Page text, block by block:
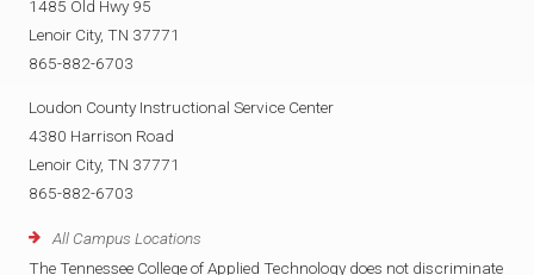
1485 Old Hwy 95
Lenoir City, TN 37771
865-882-6703
Loudon County Instructional Service Center
4380 Harrison Road
Lenoir City, TN 37771
865-882-6703
All Campus Locations
The Tennessee College of Applied Technology does not discriminate